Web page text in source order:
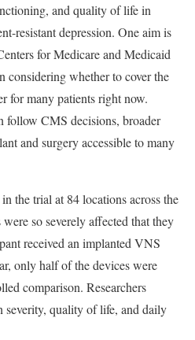
and quality of life in
resistant depression. One aim is
for Medicare and Medicaid
considering whether to cover the
for many patients right now.
follow CMS decisions, broader
and surgery accessible to many
the trial at 84 locations across the
so severely affected that they
received an implanted VNS
only half of the devices were
comparison. Researchers
severity, quality of life, and daily